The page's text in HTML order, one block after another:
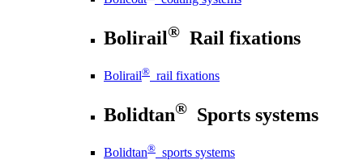
Bolirail® Rail fixations
Bolirail® rail fixations
Bolidtan® Sports systems
Bolidtan® sports systems